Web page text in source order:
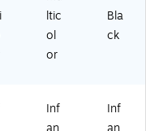
ltic
ol
or
Bla
ck
Inf
Inf